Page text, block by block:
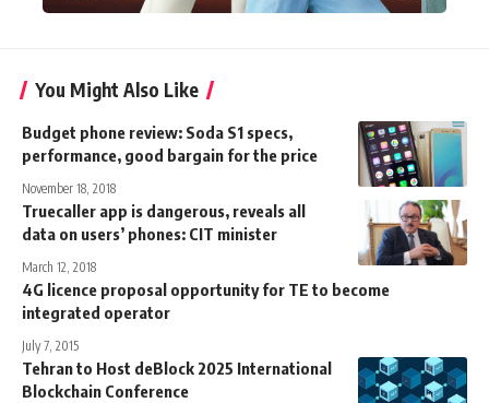
You Might Also Like
Budget phone review: Soda S1 specs,
performance, good bargain for the price
November 18, 2018
Truecaller app is dangerous, reveals all
data on users’ phones: CIT minister
March 12, 2018
4G licence proposal opportunity for TE to become
integrated operator
July 7, 2015
Tehran to Host deBlock 2025 International
Blockchain Conference